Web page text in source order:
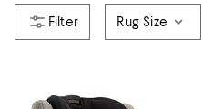
Rug Size